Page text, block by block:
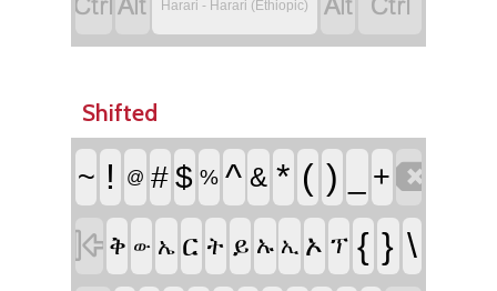
Harari - Harari (Ethiopic)
Shifted
~ ! @ # $ % ^ & * ( ) +
 ቅ ው ኤ ር ት ይ ኡ ኢ ኦ ፕ { } \